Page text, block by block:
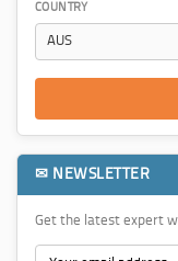
COUNTRY
✉ NEWSLETTER
Get the latest expert